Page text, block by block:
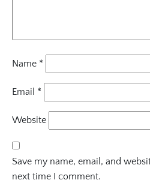
Name *
Email *
Website
Save my name, email, and
next time I comment.